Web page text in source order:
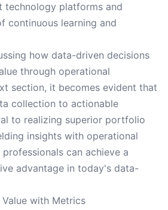
technology platforms and
continuous learning and
how data-driven decisions
through operational
section, it becomes evident that
collection to actionable
to realizing superior portfolio
insights with operational
can achieve a
advantage in today's data-
with Metrics